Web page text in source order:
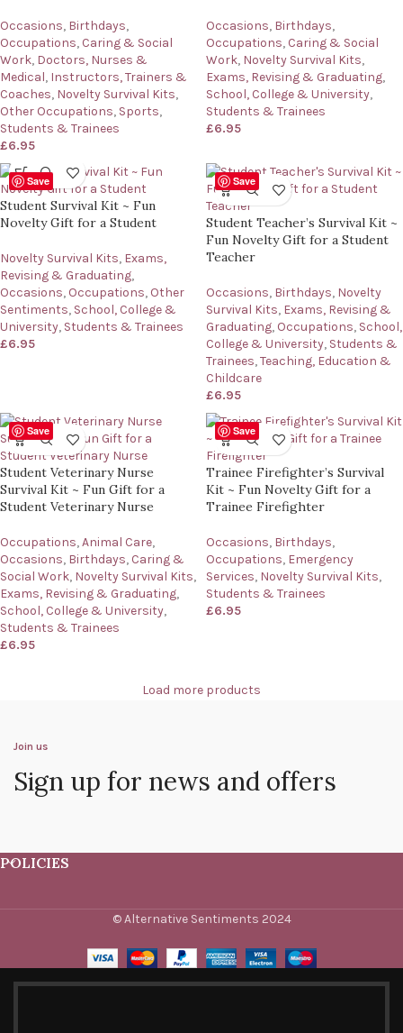
Occasions, Birthdays,
Occupations, Caring & Social
Work, Doctors, Nurses &
Medical, Instructors, Trainers &
Coaches, Novelty Survival Kits,
Other Occupations, Sports,
Students & Trainees
£6.95
Occasions, Birthdays,
Occupations, Caring & Social
Work, Novelty Survival Kits,
Exams, Revising & Graduating,
School, College & University,
Students & Trainees
£6.95
Save
Student Survival Kit ~ Fun
Novelty Gift for a Student
Novelty Survival Kits, Exams,
Revising & Graduating,
Occasions, Occupations, Other
Sentiments, School, College &
University, Students & Trainees
£6.95
Save
Student Teacher’s Survival Kit ~
Fun Novelty Gift for a Student
Teacher
Occasions, Birthdays, Novelty
Survival Kits, Exams, Revising &
Graduating, Occupations, School,
College & University, Students &
Trainees,Teaching, Education &
Childcare
£6.95
Save
Student Veterinary Nurse
Survival Kit ~ Fun Gift for a
Student Veterinary Nurse
Occupations,Animal Care,
Occasions, Birthdays, Caring &
Social Work, Novelty Survival Kits,
Exams, Revising & Graduating,
School, College & University,
Students & Trainees
£6.95
Save
Trainee Firefighter’s Survival
Kit ~ Fun Novelty Gift for a
Trainee Firefighter
Occasions, Birthdays,
Occupations, Emergency
Services, Novelty Survival Kits,
Students & Trainees
£6.95
Load more products
Join us
Sign up for news and offers
POLICIES
© Alternative Sentiments 2024